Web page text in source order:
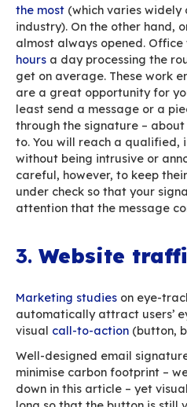
brand. Keep it as
keep what your
signatures to get a
digital supports –
might be viewed on a
2.Your
company’s
A near-100% open
professionals dream
communications